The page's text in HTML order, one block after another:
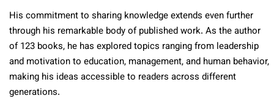
His commitment to sharing knowledge extends even further
through his remarkable body of published work. As the author
of 123 books, he has explored topics ranging from leadership
and motivation to education, management, and human behavior,
making his ideas accessible to readers across different
generations.